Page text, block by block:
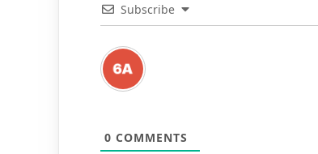
Subscribe
0 COMMENTS